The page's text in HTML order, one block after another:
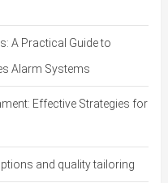
A Practical Guide to
Alarm Systems
Effective Strategies for
and quality tailoring